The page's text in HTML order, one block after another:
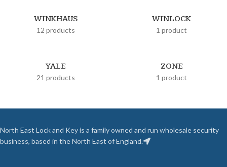
WINKHAUS
12 products
WINLOCK
1 product
YALE
21 products
ZONE
1 product
North East Lock and Key is a family owned and run wholesale security
business, based in the North East of England.